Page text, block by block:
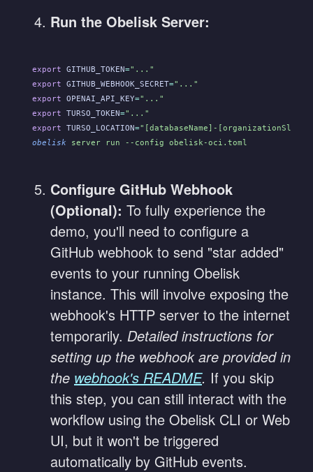
Run the Obelisk Server:
export GITHUB_TOKEN="..."
export GITHUB_WEBHOOK_SECRET="..."
export OPENAI_API_KEY="..."
export TURSO_TOKEN="..."
export TURSO_LOCATION="[databaseName]-
obelisk server run --config obelisk-oci.toml
Configure GitHub Webhook
(Optional): To fully experience the
demo, you'll need to configure a
GitHub webhook to send "star added"
events to your running Obelisk
instance. This will involve exposing the
webhook's HTTP server to the internet
temporarily. Detailed instructions for
setting up the webhook are provided in
the webhook's README. If you skip
this step, you can still interact with the
workflow using the Obelisk CLI or Web
UI, but it won't be triggered
automatically by GitHub events.